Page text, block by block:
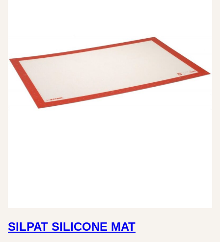
SILPAT SILICONE MAT